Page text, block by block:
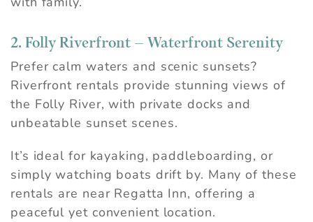
2. Folly Riverfront – Waterfront Serenity
Prefer calm waters and scenic sunsets?
Riverfront rentals provide stunning views of
the Folly River, with private docks and
unbeatable sunset scenes.
It’s ideal for kayaking, paddleboarding, or
simply watching boats drift by. Many of these
rentals are near Regatta Inn, offering a
peaceful yet convenient location.